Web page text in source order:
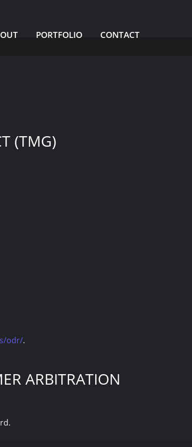
PORTFOLIO CONTACT
(TMG)
odr/.
ARBITRATION